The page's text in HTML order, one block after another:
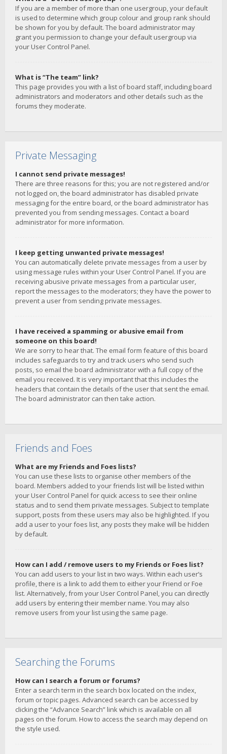
If you are a member of more than one usergroup, your default
is used to determine which group colour and group rank should
be shown for you by default. The board administrator may
grant you permission to change your default usergroup via
your User Control Panel.
What is “The team” link?
This page provides you with a list of board staff, including board
administrators and moderators and other details such as the
forums they moderate.
Private Messaging
I cannot send private messages!
There are three reasons for this; you are not registered and/or
not logged on, the board administrator has disabled private
messaging for the entire board, or the board administrator has
prevented you from sending messages. Contact a board
administrator for more information.
I keep getting unwanted private messages!
You can automatically delete private messages from a user by
using message rules within your User Control Panel. If you are
receiving abusive private messages from a particular user,
report the messages to the moderators; they have the power to
prevent a user from sending private messages.
I have received a spamming or abusive email from
someone on this board!
We are sorry to hear that. The email form feature of this board
includes safeguards to try and track users who send such
posts, so email the board administrator with a full copy of the
email you received. It is very important that this includes the
headers that contain the details of the user that sent the email.
The board administrator can then take action.
Friends and Foes
What are my Friends and Foes lists?
You can use these lists to organise other members of the
board. Members added to your friends list will be listed within
your User Control Panel for quick access to see their online
status and to send them private messages. Subject to template
support, posts from these users may also be highlighted. If you
add a user to your foes list, any posts they make will be hidden
by default.
How can I add / remove users to my Friends or Foes list?
You can add users to your list in two ways. Within each user’s
profile, there is a link to add them to either your Friend or Foe
list. Alternatively, from your User Control Panel, you can directly
add users by entering their member name. You may also
remove users from your list using the same page.
Searching the Forums
How can I search a forum or forums?
Enter a search term in the search box located on the index,
forum or topic pages. Advanced search can be accessed by
clicking the “Advance Search” link which is available on all
pages on the forum. How to access the search may depend on
the style used.